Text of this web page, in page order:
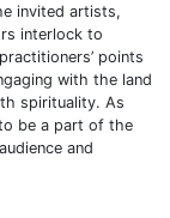
invited artists,
interlock to
points
with the land
spirituality. As
be a part of the
and